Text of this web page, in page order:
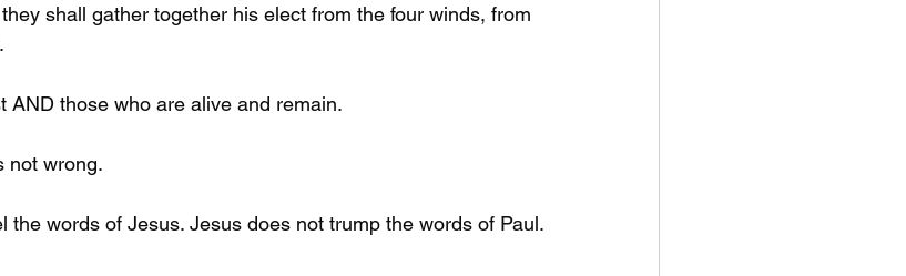
shall gather together his elect from the four winds, from
AND those who are alive and remain.
not wrong.
the words of Jesus. Jesus does not trump the words of Paul.